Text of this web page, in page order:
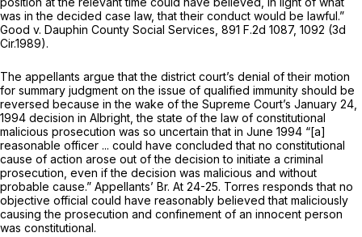
was in the decided case law, that their conduct would be lawful.”
Good v. Dauphin County Social Services, 891 F.2d 1087, 1092 (3d
Cir.1989).
The appellants argue that the district court’s denial of their motion
for summary judgment on the issue of qualified immunity should be
reversed because in the wake of the Supreme Court’s January 24,
1994 decision in Albright,the state of the law of constitutional
malicious prosecution was so uncertain that in June 1994 “[a]
reasonable officer ... could have concluded that no constitutional
cause of action arose out of the decision to initiate a criminal
prosecution, even if the decision was malicious and without
probable cause.” Appellants’ Br. At 24-25. Torres responds that no
objective official could have reasonably believed that maliciously
causing the prosecution and confinement of an innocent person
was constitutional.